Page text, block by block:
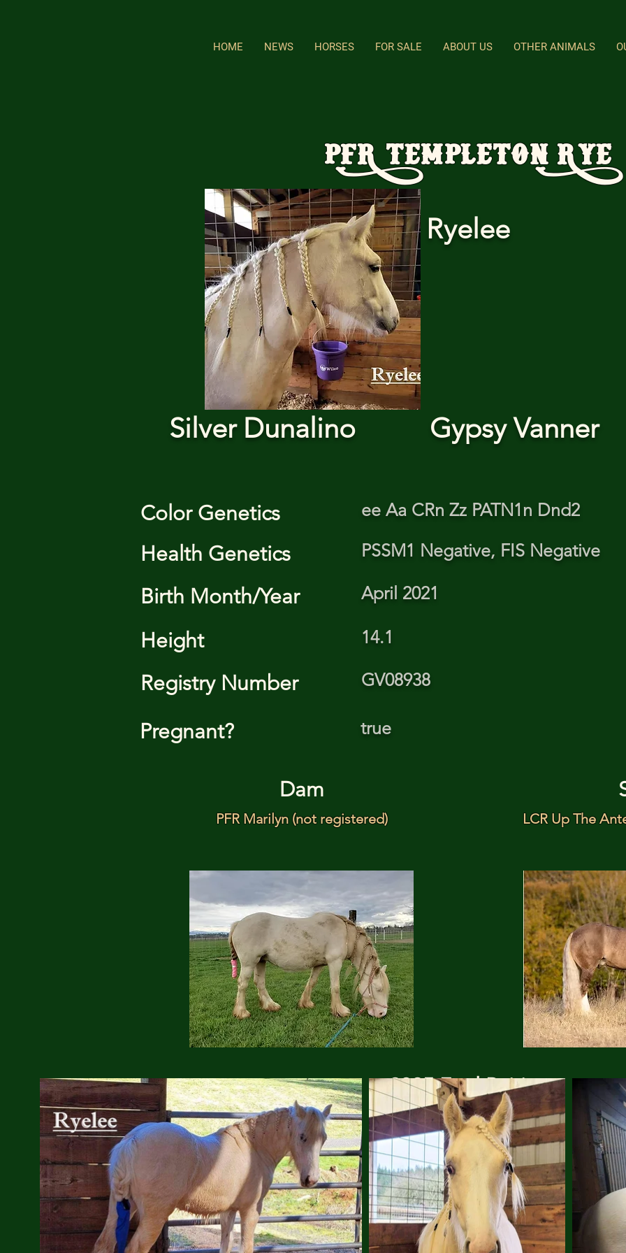
HOME NEWS HORSES FOR SALE ABOUT US OTHER ANIMALS
PFR Templeton Rye
Ryelee
Silver Dunalino Gypsy Vanner
Color Genetics
Health Genetics
Birth Month/Year
Height
Registry Number
Pregnant?
ee Aa CRn Zz PATN1n Dnd2
PSSM1 Negative, FIS Negative
April 2021
14.1
GV08938
true
PFR Marilyn (not registered) LCR Up The
2025 Foal Pairing
(click to enlarge)
Dam